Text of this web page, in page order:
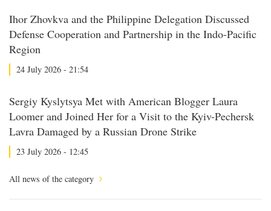
Ihor Zhovkva and the Philippine Delegation Discussed
Defense Cooperation and Partnership in the Indo-Pacific
Region
24 July 2026 - 21:54
Sergiy Kyslytsya Met with American Blogger Laura
Loomer and Joined Her for a Visit to the Kyiv-Pechersk
Lavra Damaged by a Russian Drone Strike
23 July 2026 - 12:45
All news of the category